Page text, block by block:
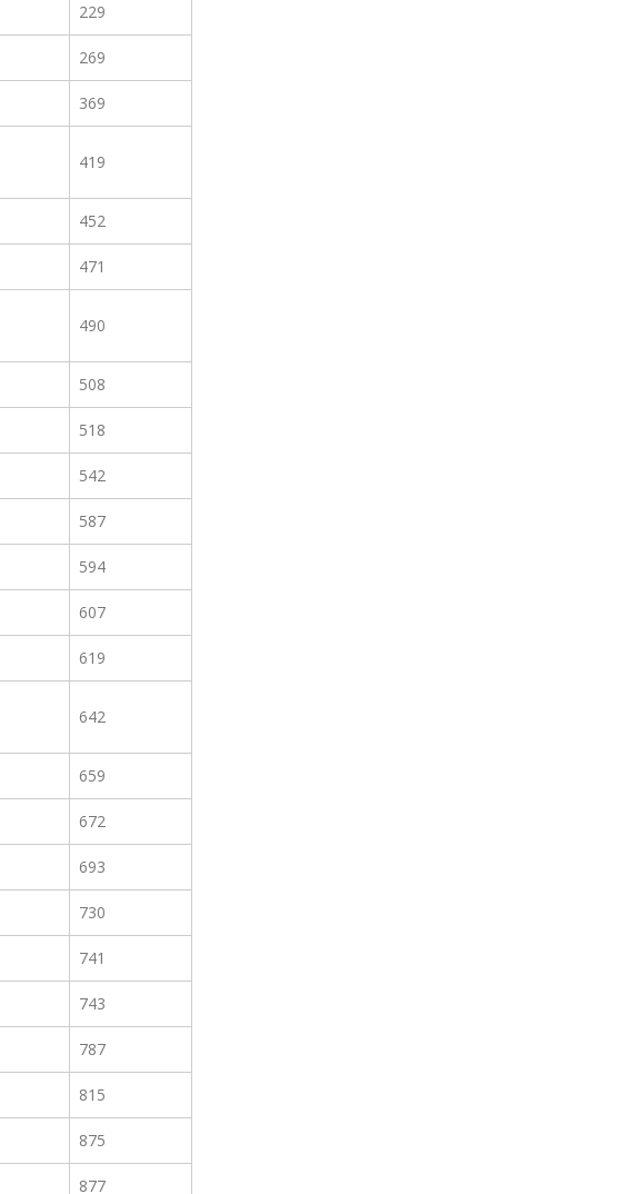
229
269
369
419
452
471
490
508
518
542
587
594
607
619
642
659
672
693
730
741
743
787
815
875
877